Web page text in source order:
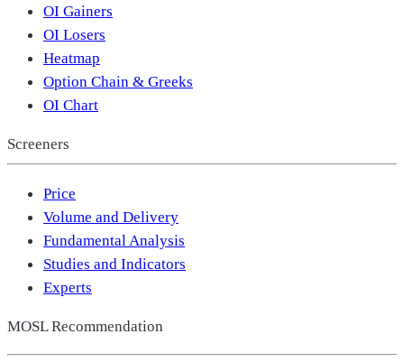
OI Gainers
OI Losers
Heatmap
Option Chain & Greeks
OI Chart
Screeners
Price
Volume and Delivery
Fundamental Analysis
Studies and Indicators
Experts
MOSL Recommendation